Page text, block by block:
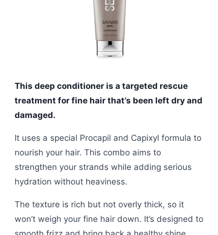
This deep conditioner is a targeted rescue
treatment for fine hair that’s been left dry and
damaged.
It uses a special Procapil and Capixyl formula to
nourish your hair. This combo aims to
strengthen your strands while adding serious
hydration without heaviness.
The texture is rich but not overly thick, so it
won’t weigh your fine hair down. It’s designed to